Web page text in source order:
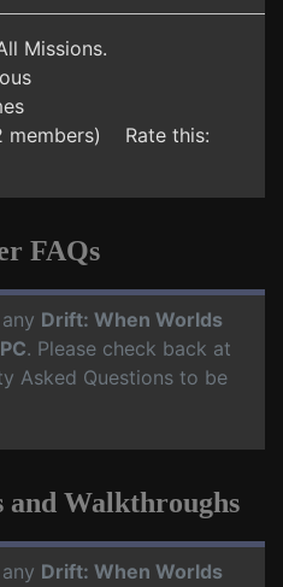
Missions.
members) Rate this:
FAQs
Drift: When Worlds
PC. Please check back at
Asked Questions to be
and Walkthroughs
Drift: When Worlds